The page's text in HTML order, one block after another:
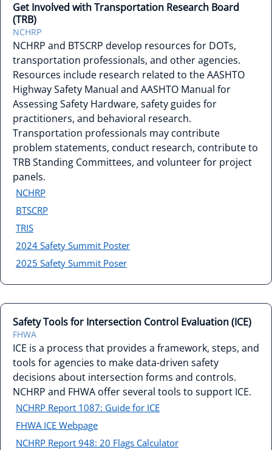
Get Involved with Transportation Research Board
(TRB)
NCHRP
NCHRP and BTSCRP develop resources for DOTs,
transportation professionals, and other agencies.
Resources include research related to the AASHTO
Highway Safety Manual and AASHTO Manual for
Assessing Safety Hardware, safety guides for
practitioners, and behavioral research.
Transportation professionals may contribute
problem statements, conduct research, contribute to
TRB Standing Committees, and volunteer for project
panels.
NCHRP
BTSCRP
TRIS
2024 Safety Summit Poster
2025 Safety Summit Poser
Safety Tools for Intersection Control Evaluation (ICE)
FHWA
ICE is a process that provides a framework, steps, and
tools for agencies to make data-driven safety
decisions about intersection forms and controls.
NCHRP and FHWA offer several tools to support ICE.
NCHRP Report 1087: Guide for ICE
FHWA ICE Webpage
NCHRP Report 948: 20 Flags Calculator